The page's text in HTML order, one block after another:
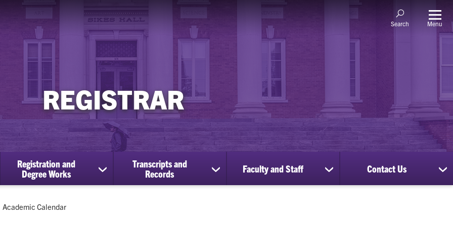
Search Menu
REGISTRAR
Registration and
Degree Works
show
submenu
Transcripts and
Records
show
submenu
Faculty and Staff
show
submenu
Contact Us
Current:
Academic Calendar